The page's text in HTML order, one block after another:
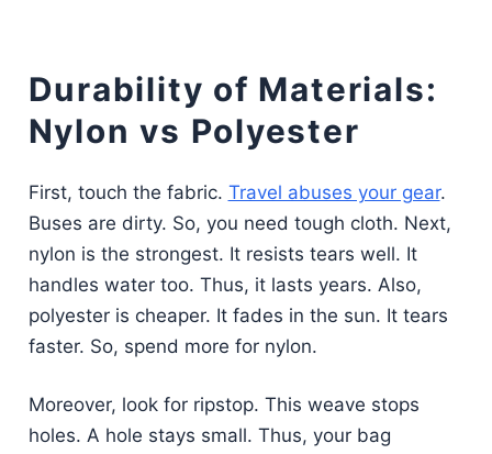
Durability of Materials:
Nylon vs Polyester
First, touch the fabric. Travel abuses your gear.
Buses are dirty. So, you need tough cloth. Next,
nylon is the strongest. It resists tears well. It
handles water too. Thus, it lasts years. Also,
polyester is cheaper. It fades in the sun. It tears
faster. So, spend more for nylon.
Moreover, look for ripstop. This weave stops
holes. A hole stays small. Thus, your bag